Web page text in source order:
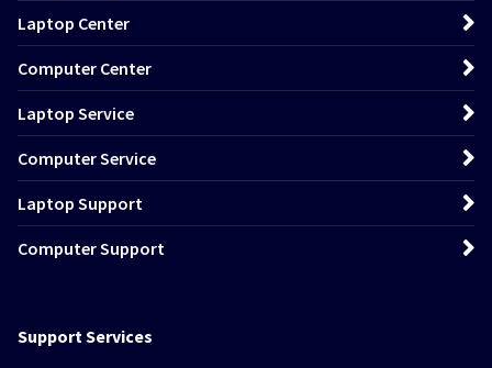
Laptop Center
Computer Center
Laptop Service
Computer Service
Laptop Support
Computer Support
Support Services